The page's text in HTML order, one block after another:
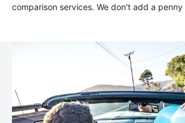
comparison services. We don't add a